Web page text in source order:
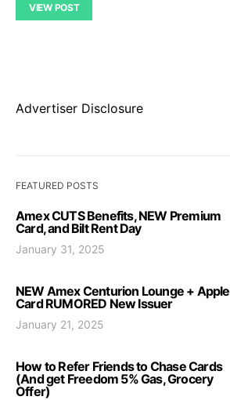
VIEW POST
Advertiser Disclosure
FEATURED POSTS
Amex CUTS Benefits, NEW Premium
Card, and Bilt Rent Day
January 31, 2025
NEW Amex Centurion Lounge + Apple
Card RUMORED New Issuer
January 21, 2025
How to Refer Friends to Chase Cards
(And get Freedom 5% Gas, Grocery
Offer)